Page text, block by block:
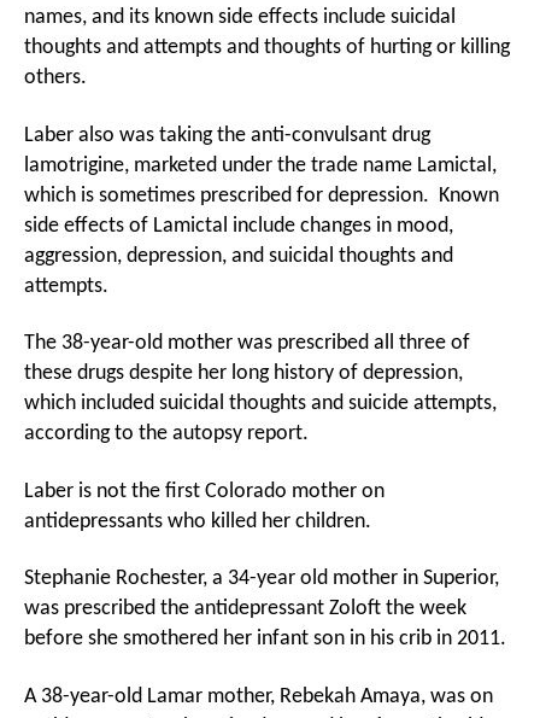
names, and its known side effects include suicidal
thoughts and attempts and thoughts of hurting or killing
others.
Laber also was taking the anti-convulsant drug
lamotrigine, marketed under the trade name Lamictal,
which is sometimes prescribed for depression. Known
side effects of Lamictal include changes in mood,
aggression, depression, and suicidal thoughts and
attempts.
The 38-year-old mother was prescribed all three of
these drugs despite her long history of depression,
which included suicidal thoughts and suicide attempts,
according to the autopsy report.
Laber is not the first Colorado mother on
antidepressants who killed her children.
Stephanie Rochester, a 34-year old mother in Superior,
was prescribed the antidepressant Zoloft the week
before she smothered her infant son in his crib in 2011.
A 38-year-old Lamar mother, Rebekah Amaya, was on